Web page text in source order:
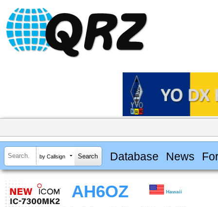
by Callsign Database News
AH6OZ Hawaii